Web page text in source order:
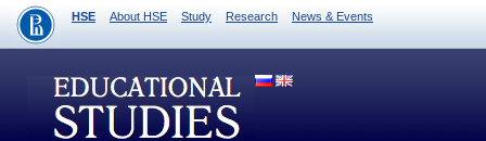
HSE About HSE Study Research News & Events